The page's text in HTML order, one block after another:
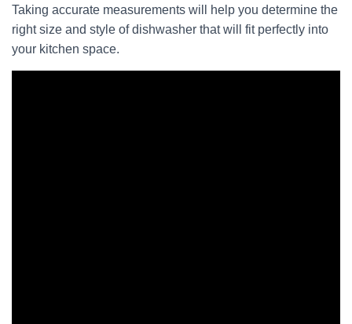
Taking accurate measurements will help you determine the
right size and style of dishwasher that will fit perfectly into
your kitchen space.